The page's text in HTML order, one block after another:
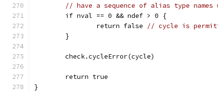
// have a sequence of alias type
	if nval == 0 && ndef > 0 {
		return false
// cycle is
	}
	check.cycleError(cycle)
	return true
}